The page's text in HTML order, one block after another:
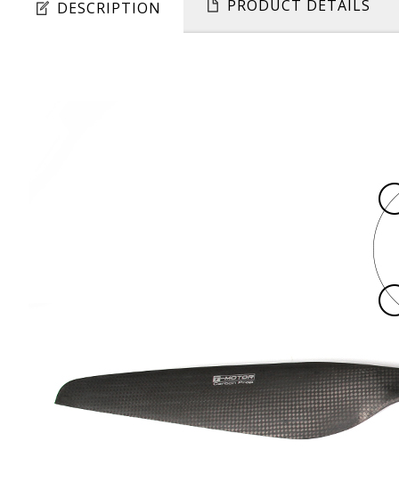
DESCRIPTION PRODUCT DETAILS